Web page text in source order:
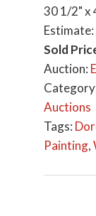
30 1/2" x
Sold
Auction:
Auctions
Tags:
Painting,